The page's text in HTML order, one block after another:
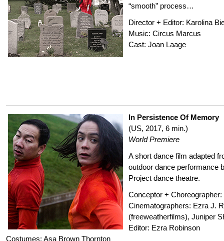
“smooth” process…
Director + Editor: Karolina
Music: Circus Marcus
Cast: Joan Laage
In Persistence Of Memory
(US, 2017, 6 min.)
World Premiere
A short dance film adapted
outdoor dance performance
Project dance theatre.
Conceptor +
Cinematographers: Ezra J.
(freeweatherfilms), Juniper
Editor: Ezra Robinson
Costumes: Asa Brown Thornton